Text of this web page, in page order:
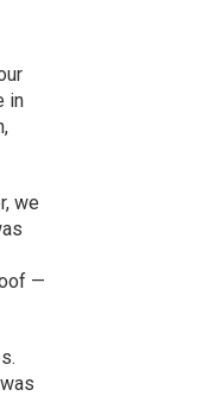
in
we
—